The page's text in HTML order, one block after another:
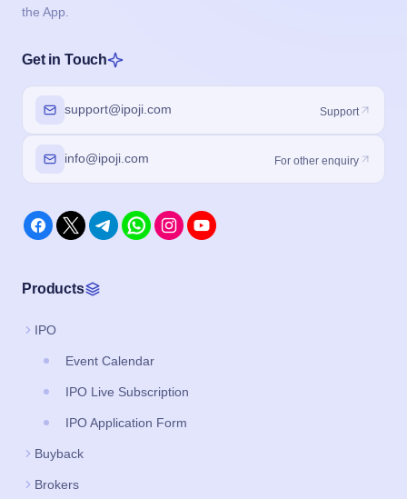
the App.
Get in Touch
support@ipoji.com Support
info@ipoji.com For other enquiry
Products
IPO
Event Calendar
IPO Live Subscription
IPO Application Form
Buyback
Brokers